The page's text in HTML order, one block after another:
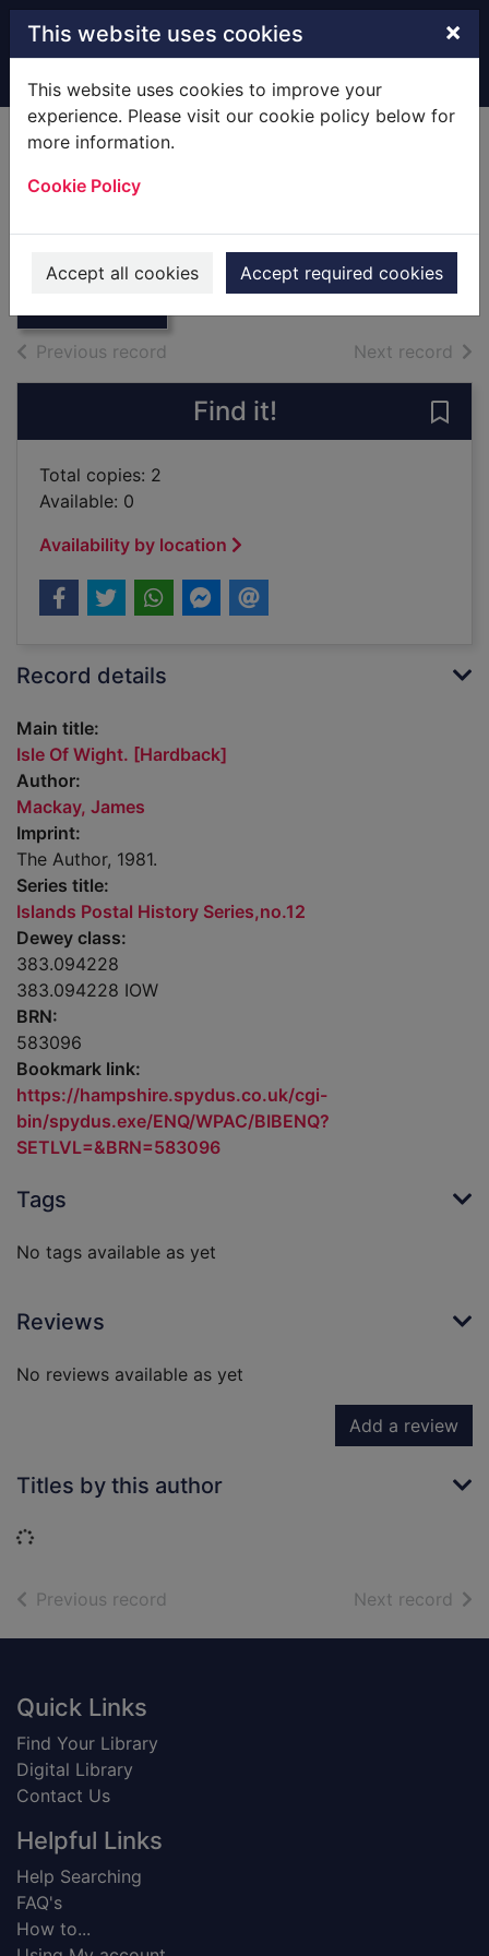
Skip to main content
This website uses cookies ×
This website uses cookies to improve your
experience. Please visit our cookie policy below for
more information.
Cookie Policy
Accept all cookies Accept required cookies
Home Full display
Thumbnail for
[Hardback]
Mackay, James
1981
Books
Previous record Next record of
Find it!
Total copies: 2
Available: 0
Availability by location
Record details
Main title:
Isle Of Wight. [Hardback]
Author:
Mackay, James
Imprint:
The Author, 1981.
Series title:
Islands Postal History Series,no.12
Dewey class:
383.094228
383.094228 IOW
BRN:
583096
Bookmark link:
https://hampshire.spydus.co.uk/cgi-
bin/spydus.exe/ENQ/WPAC/BIBENQ?
SETLVL=&BRN=583096
Tags
No tags available as yet
Reviews
No reviews available as yet
Add a review
Titles by this author
Loading...
Previous record Next record of
Footer
Quick Links
Find Your Library
Digital Library
Contact Us
Helpful Links
Help Searching
FAQ's
How to...